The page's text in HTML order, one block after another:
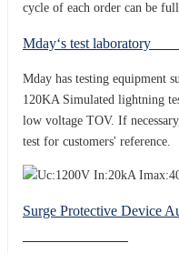
cycle of each order can be
Mday‘s
Mday has testing equipment
120KA Simulated lightning
low voltage TOV. If
test for customers' reference.
Surge Protective